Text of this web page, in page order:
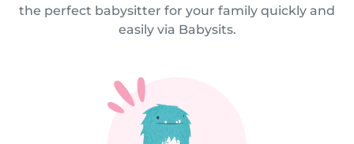
the perfect babysitter for your family quickly and
easily via Babysits.